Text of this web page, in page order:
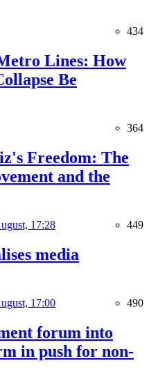
434
Lines: How
Be
364
Freedom: The
and the
17:28 449
media
17:00 490
forum into
in push for non-